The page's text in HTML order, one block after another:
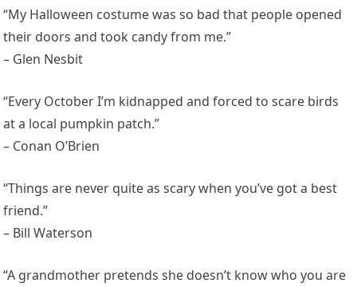
“My Halloween costume was so bad that people opened
their doors and took candy from me.”
– Glen Nesbit
“Every October I’m kidnapped and forced to scare birds
at a local pumpkin patch.”
– Conan O’Brien
“Things are never quite as scary when you’ve got a best
friend.”
– Bill Waterson
“A grandmother pretends she doesn’t know who you are